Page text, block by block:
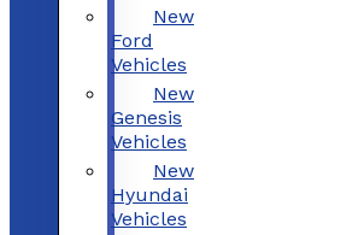
New
Ford
Vehicles
New
Genesis
Vehicles
New
Hyundai
Vehicles